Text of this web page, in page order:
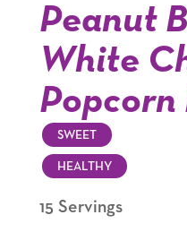
Peanut
White
Popcorn
SWEET
HEALTHY
15 Servings